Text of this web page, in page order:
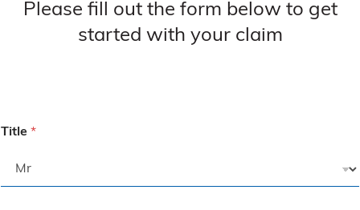
Please fill out the form below to get
started with your claim
Title *